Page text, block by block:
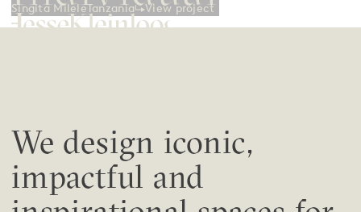
Singita MileleTanzania View project
We design iconic,
impactful and